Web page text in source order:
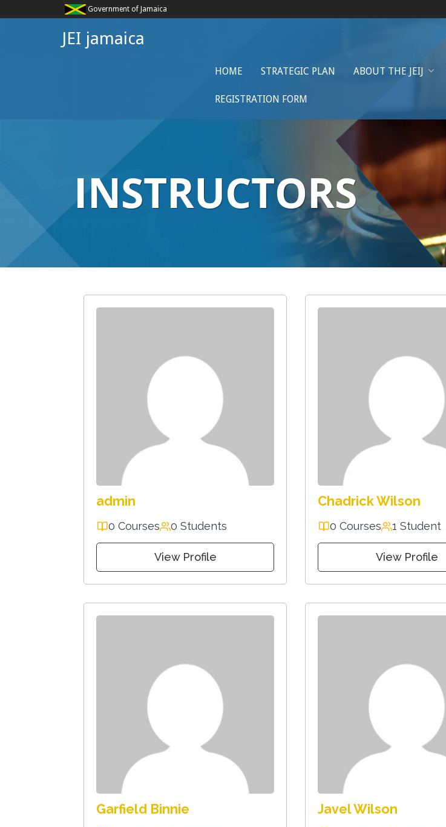
Government of Jamaica
JEI jamaica
HOME STRATEGIC PLAN ABOUT THE JEIJ
REGISTRATION FORM
INSTRUCTORS
admin
0 Courses 0 Students
View Profile
Chadrick Wilson
0 Courses 1 Student
View Profile
Garfield Binnie Javel Wilson